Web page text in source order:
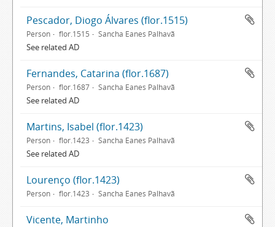
Pescador, Diogo Álvares (flor.1515)
Person flor.1515 Sancha Eanes Palhavã
See related AD
Fernandes, Catarina (flor.1687)
Person flor.1687 Sancha Eanes Palhavã
See related AD
Martins, Isabel (flor.1423)
Person flor.1423 Sancha Eanes Palhavã
See related AD
Lourenço (flor.1423)
Person flor.1423 Sancha Eanes Palhavã
Vicente, Martinho